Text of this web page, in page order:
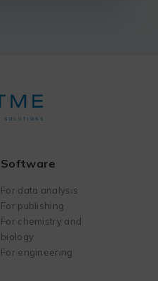
Software
For data analysis
For publishing
For chemistry and
biology
For engineering